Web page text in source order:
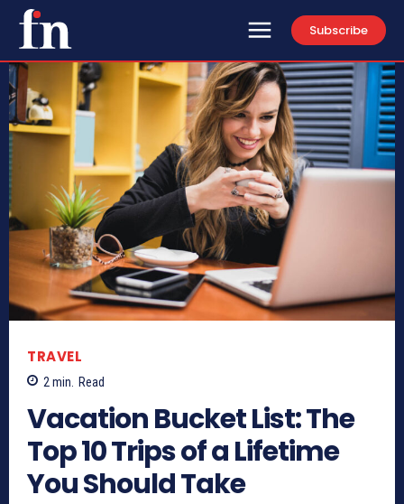
Subscribe
TRAVEL
2 min. Read
Vacation Bucket List: The
Top 10 Trips of a Lifetime
You Should Take